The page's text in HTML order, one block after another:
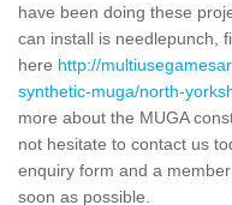
have been doing these
can install is needlepunch,
here http://
synthetic-muga/north-
more about the MUGA
not hesitate to contact us
enquiry form and a
soon as possible.